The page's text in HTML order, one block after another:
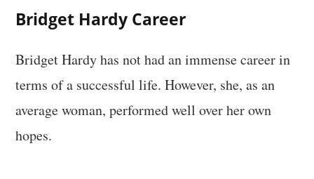
Bridget Hardy Career
Bridget Hardy has not had an immense career in
terms of a successful life. However, she, as an
average woman, performed well over her own
hopes.